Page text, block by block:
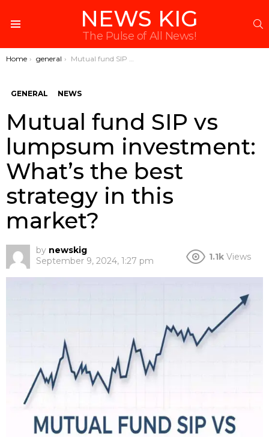
NEWS KIG
The Pulse of All News!
You are here:
Home general Mutual fund SIP vs lumpsum investment: What’s the best strategy in this market?
GENERAL NEWS
Mutual fund SIP vs
lumpsum investment:
What’s the best
strategy in this
market?
by newskig
September 9, 2024, 1:27 pm
1.1k Views